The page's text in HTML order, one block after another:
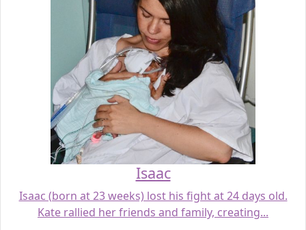
Isaac
Isaac (born at 23 weeks) lost his fight at 24 days old.
Kate rallied her friends and family, creating...